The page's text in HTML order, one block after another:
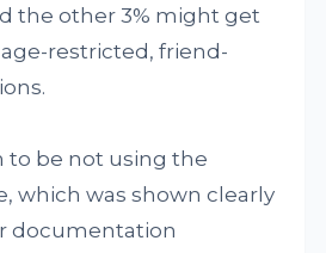
the other 3% might get
restricted, friend-
to be not using the
which was shown clearly
documentation